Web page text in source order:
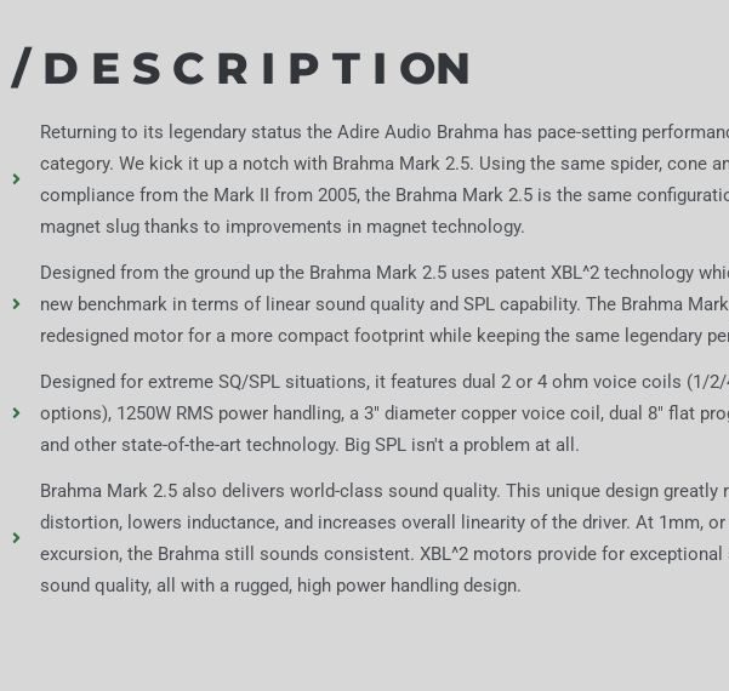
/ D E S C R I P T I ON
Returning to its legendary status the Adire Audio Brahma has pace-setting
category. We kick it up a notch with Brahma Mark 2.5. Using the same spider, cone
compliance from the Mark II from 2005, the Brahma Mark 2.5 is the same
magnet slug thanks to improvements in magnet technology.
Designed from the ground up the Brahma Mark 2.5 uses patent XBL^2 technology
new benchmark in terms of linear sound quality and SPL capability. The Brahma
redesigned motor for a more compact footprint while keeping the same legendary
Designed for extreme SQ/SPL situations, it features dual 2 or 4 ohm voice coils (1/
options), 1250W RMS power handling, a 3" diameter copper voice coil, dual 8" flat
and other state-of-the-art technology. Big SPL isn't a problem at all.
Brahma Mark 2.5 also delivers world-class sound quality. This unique design greatly
distortion, lowers inductance, and increases overall linearity of the driver. At 1mm,
excursion, the Brahma still sounds consistent. XBL^2 motors provide for
sound quality, all with a rugged, high power handling design.